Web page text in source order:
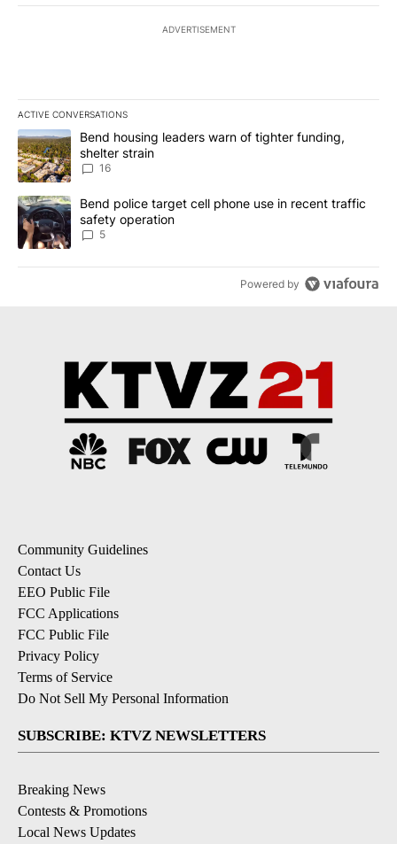
ADVERTISEMENT
ACTIVE CONVERSATIONS
The following is a list of the most commented articles in the last
A trending article titled "Bend housing leaders warn of tighter
Bend housing leaders warn of tighter funding,
shelter strain
16
A trending article titled "Bend police target cell phone use in
Bend police target cell phone use in recent traffic
safety operation
5
Powered by
Community Guidelines
Contact Us
EEO Public File
FCC Applications
FCC Public File
Privacy Policy
Terms of Service
Do Not Sell My Personal Information
SUBSCRIBE: KTVZ NEWSLETTERS
Breaking News
Contests & Promotions
Local News Updates